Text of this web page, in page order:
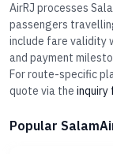
AirRJ processes
passengers
include fare validity
and payment
For route-specific
quote via the inquiry
Popular